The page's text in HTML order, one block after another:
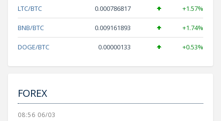
LTC/BTC 0.000786817 +1.57%
BNB/BTC 0.009161893 +1.74%
DOGE/BTC 0.00000133 +0.53%
FOREX
08:56 06/03